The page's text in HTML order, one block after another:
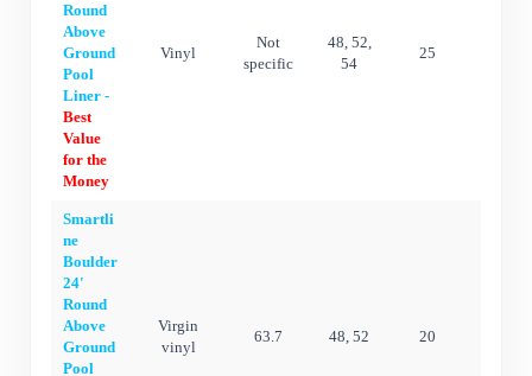
Round
Above
Ground
Pool
Liner -
Best
Value
for the
Money
Vinyl
Not
specific
48, 52,
54
25
Smartli
ne
Boulder
24'
Round
Above
Ground
Pool
Virgin
vinyl
63.7 48, 52 20